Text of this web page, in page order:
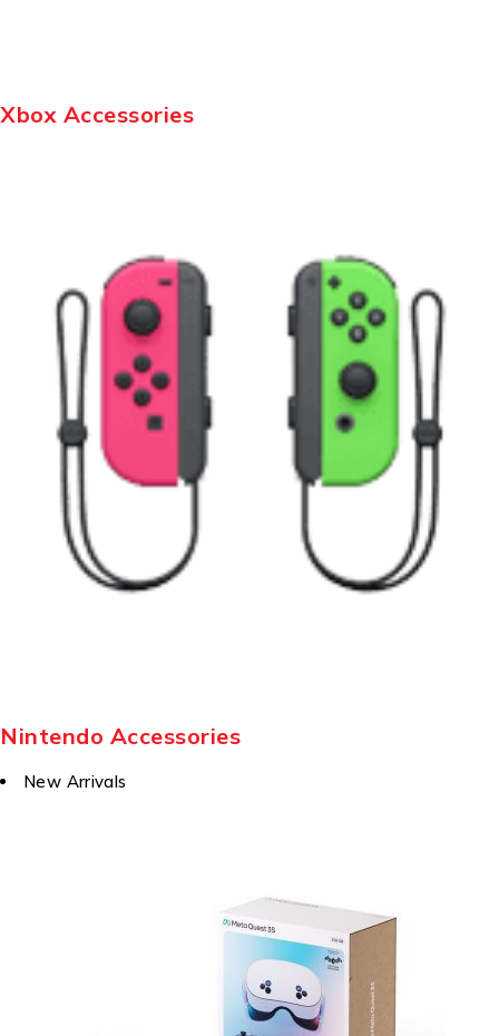
Xbox Accessories
Nintendo Accessories
New Arrivals